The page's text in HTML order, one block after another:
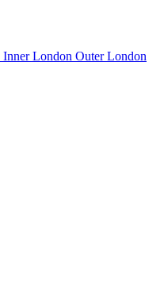
Inner London Outer London